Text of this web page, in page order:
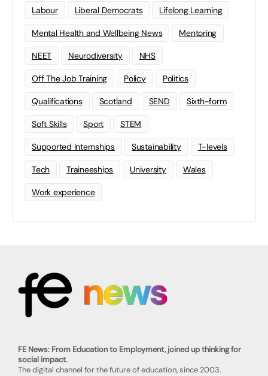
Labour Liberal Democrats Lifelong Learning
Mental Health and Wellbeing News Mentoring
NEET Neurodiversity NHS
Off The Job Training Policy Politics
Qualifications Scotland SEND Sixth-form
Soft Skills Sport STEM
Supported Internships Sustainability T-levels
Tech Traineeships University Wales
Work experience
FE News: From Education to Employment, joined up thinking for
social impact.
The digital channel for the future of education, since 2003.